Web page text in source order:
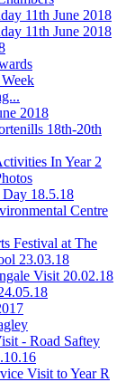
11th June 2018
11th June 2018
2018
18th-20th
In Year 2
18.5.18
Centre
Festival at The
23.03.18
Visit 20.02.18
- Road Saftey
Visit to Year R